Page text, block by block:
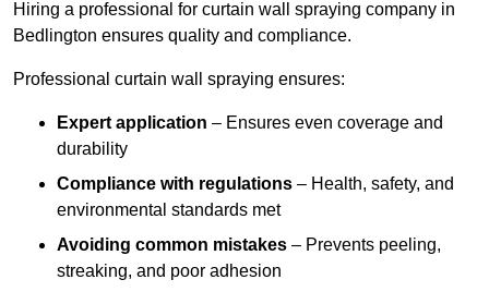
Hiring a professional for curtain wall spraying company in
Bedlington ensures quality and compliance.
Professional curtain wall spraying ensures:
Expert application – Ensures even coverage and
durability
Compliance with regulations – Health, safety, and
environmental standards met
Avoiding common mistakes – Prevents peeling,
streaking, and poor adhesion